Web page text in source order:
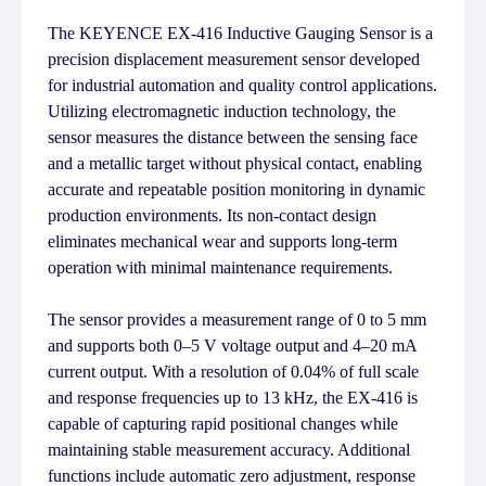
The KEYENCE EX-416 Inductive Gauging Sensor is a
precision displacement measurement sensor developed
for industrial automation and quality control applications.
Utilizing electromagnetic induction technology, the
sensor measures the distance between the sensing face
and a metallic target without physical contact, enabling
accurate and repeatable position monitoring in dynamic
production environments. Its non-contact design
eliminates mechanical wear and supports long-term
operation with minimal maintenance requirements.
The sensor provides a measurement range of 0 to 5 mm
and supports both 0–5 V voltage output and 4–20 mA
current output. With a resolution of 0.04% of full scale
and response frequencies up to 13 kHz, the EX-416 is
capable of capturing rapid positional changes while
maintaining stable measurement accuracy. Additional
functions include automatic zero adjustment, response